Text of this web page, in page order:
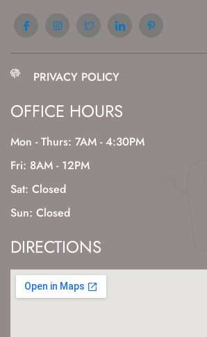
PRIVACY POLICY
OFFICE HOURS
Mon - Thurs: 7AM - 4:30PM
Fri: 8AM - 12PM
Sat: Closed
Sun: Closed
DIRECTIONS